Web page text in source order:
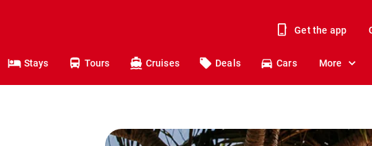
Get the app
Stays Tours Cruises Deals Cars More